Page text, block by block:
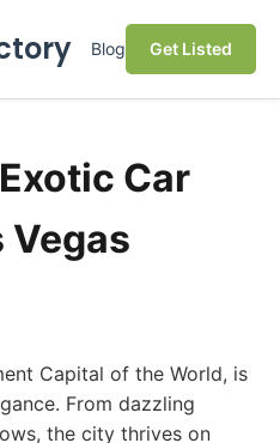
Blog Get Listed
Car
Vegas
Capital of the World, is
From dazzling
the city thrives on